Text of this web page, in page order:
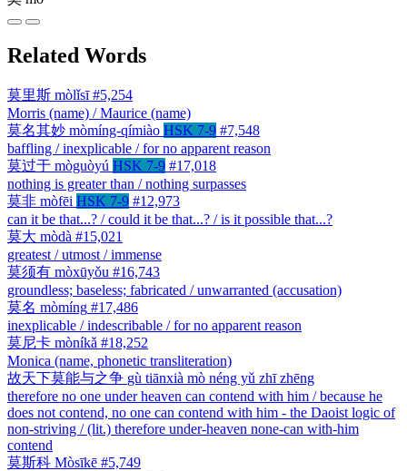
Related Words
莫里斯 mòlǐsī #5,254
Morris (name) / Maurice (name)
莫名其妙 mòmíng-qímiào HSK 7-9 #7,548
baffling / inexplicable / for no apparent reason
莫过于 mòguòyú HSK 7-9 #17,018
nothing is greater than / nothing surpasses
莫非 mòfēi HSK 7-9 #12,973
can it be that...? / could it be that...? / is it possible that...?
莫大 mòdà #15,021
greatest / utmost / immense
莫须有 mòxūyǒu #16,743
groundless; baseless; fabricated / unwarranted (accusation)
莫名 mòmíng #17,486
inexplicable / indescribable / for no apparent reason
莫尼卡 mòníkǎ #18,252
Monica (name, phonetic transliteration)
故天下莫能与之争 gù tiānxià mò néng yǔ zhī zhēng
therefore no one under heaven can contend with him / because he
does not contend, no one can contend with him - the Daoist logic of
non-striving / (lit.) therefore under-heaven none-can with-him
contend
莫斯科 Mòsīkē #5,749